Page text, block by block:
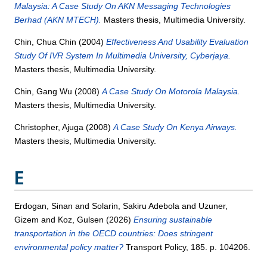
Malaysia: A Case Study On AKN Messaging Technologies
Berhad (AKN MTECH).
Masters thesis, Multimedia University.
Chin, Chua Chin(2004)Effectiveness And Usability Evaluation
Study Of IVR System In Multimedia University, Cyberjaya.
Masters thesis, Multimedia University.
Chin, Gang Wu (2008)A Case Study On Motorola Malaysia.
Masters thesis, Multimedia University.
Christopher, Ajuga(2008)A Case Study On Kenya Airways.
Masters thesis, Multimedia University.
E
Erdogan, Sinan andSolarin, Sakiru Adebola and Uzuner,
Gizem and Koz, Gulsen (2026)Ensuring sustainable
transportation in the OECD countries: Does stringent
environmental policy matter? Transport Policy, 185. p. 104206.